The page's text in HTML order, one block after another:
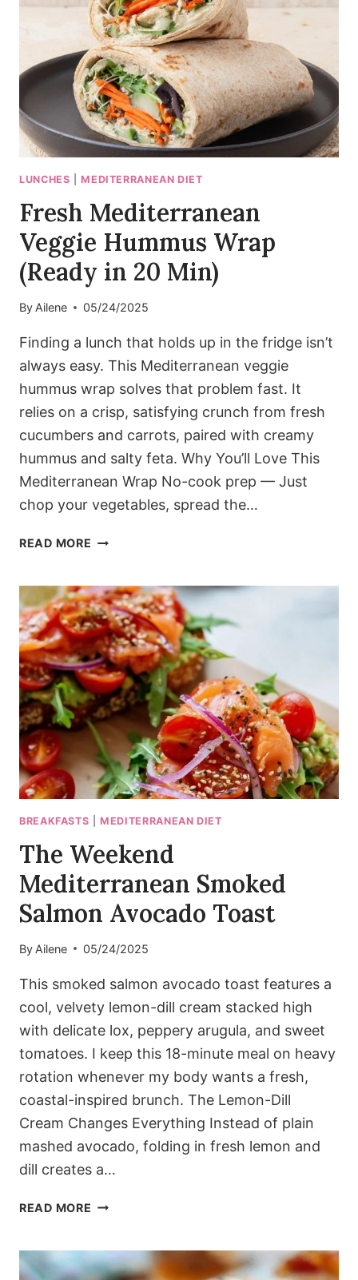
EDGES
LUNCHES |MEDITERRANEAN DIET
Fresh Mediterranean
Veggie Hummus Wrap
(Ready in 20 Min)
By Ailene 05/24/2025
Finding a lunch that holds up in the fridge isn’t
always easy. This Mediterranean veggie
hummus wrap solves that problem fast. It
relies on a crisp, satisfying crunch from fresh
cucumbers and carrots, paired with creamy
hummus and salty feta. Why You’ll Love This
Mediterranean Wrap No-cook prep — Just
chop your vegetables, spread the…
READ MORE FRESH
HUMMUS
WRAP
(READY
IN
20
MIN)
BREAKFASTS |MEDITERRANEAN DIET
The Weekend
Mediterranean Smoked
Salmon Avocado Toast
By Ailene 05/24/2025
This smoked salmon avocado toast features a
cool, velvety lemon-dill cream stacked high
with delicate lox, peppery arugula, and sweet
tomatoes. I keep this 18-minute meal on heavy
rotation whenever my body wants a fresh,
coastal-inspired brunch. The Lemon-Dill
Cream Changes Everything Instead of plain
mashed avocado, folding in fresh lemon and
dill creates a…
READ MORE THE
SMOKED
SALMON